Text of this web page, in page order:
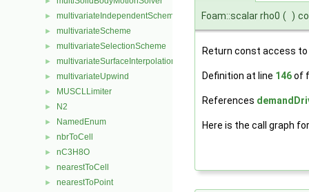
► multivariateIndependentScheme
► multivariateScheme
► multivariateSelectionScheme
► multivariateSurfaceInterpolationScheme
► multivariateUpwind
► MUSCLLimiter
► N2
► NamedEnum
► nbrToCell
► nC3H8O
► nearestToCell
► nearestToPoint
Foam::scalar rho0 ( )
Return const access
Definition at line 146of
References
Here is the call graph